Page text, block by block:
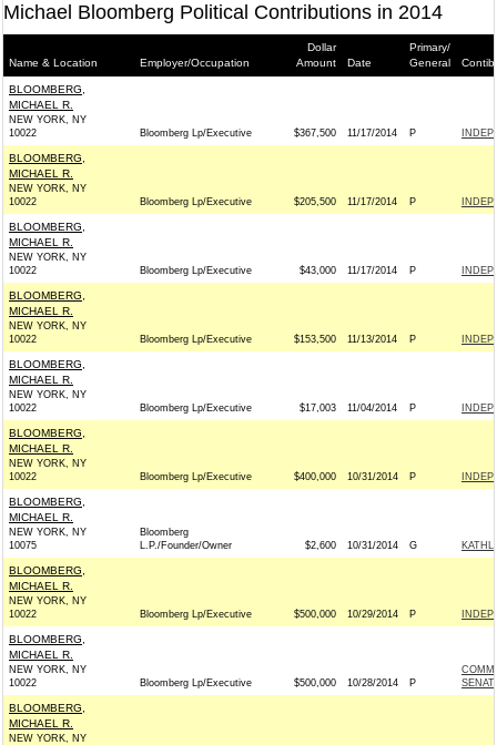
Michael Bloomberg Political Contributions in 2014
Name & Location Employer/Occupation
Dollar
Amount
Date
Primary/
General
BLOOMBERG,
MICHAEL R.
NEW YORK, NY
10022
Bloomberg Lp/Executive $367,500 11/17/2014 P
BLOOMBERG,
MICHAEL R.
NEW YORK, NY
10022
Bloomberg Lp/Executive $205,500 11/17/2014 P
BLOOMBERG,
MICHAEL R.
NEW YORK, NY
10022
Bloomberg Lp/Executive $43,000 11/17/2014 P
BLOOMBERG,
MICHAEL R.
NEW YORK, NY
10022
Bloomberg Lp/Executive $153,500 11/13/2014 P
BLOOMBERG,
MICHAEL R.
NEW YORK, NY
10022
Bloomberg Lp/Executive $17,003 11/04/2014 P
BLOOMBERG,
MICHAEL R.
NEW YORK, NY
10022
Bloomberg Lp/Executive $400,000 10/31/2014 P
BLOOMBERG,
MICHAEL R.
NEW YORK, NY
10075
Bloomberg
L.P./Founder/Owner
$2,600 10/31/2014 G
BLOOMBERG,
MICHAEL R.
NEW YORK, NY
10022
Bloomberg Lp/Executive $500,000 10/29/2014 P
BLOOMBERG,
MICHAEL R.
NEW YORK, NY
10022
Bloomberg Lp/Executive $500,000 10/28/2014 P
BLOOMBERG,
MICHAEL R.
NEW YORK, NY